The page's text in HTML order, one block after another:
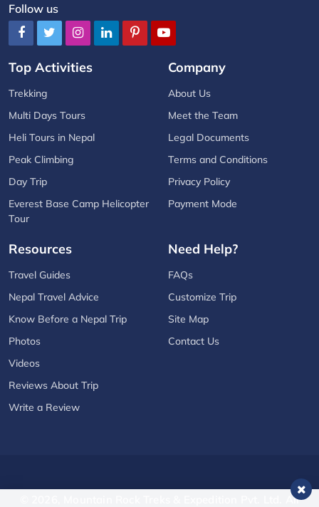
Follow us
Top Activities
Trekking
Multi Days Tours
Heli Tours in Nepal
Peak Climbing
Day Trip
Everest Base Camp Helicopter
Tour
Company
About Us
Meet the Team
Legal Documents
Terms and Conditions
Privacy Policy
Payment Mode
Resources
Travel Guides
Nepal Travel Advice
Know Before a Nepal Trip
Photos
Videos
Reviews About Trip
Write a Review
Need Help?
FAQs
Customize Trip
Site Map
Contact Us
All